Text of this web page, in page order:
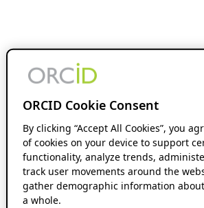
ORCID Cookie Consent
By clicking “Accept All Cookies”, you
of cookies on your device to support
functionality, analyze trends,
track user movements around the
gather demographic information
a whole.